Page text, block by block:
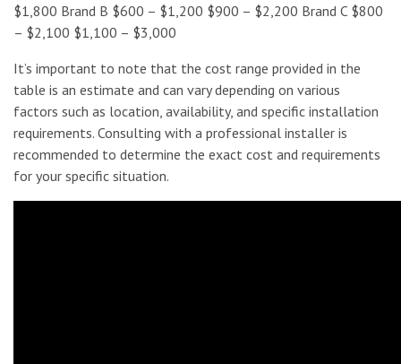
$1,800 Brand B $600 – $1,200 $900 – $2,200 Brand C $800
– $2,100 $1,100 – $3,000
It’s important to note that the cost range provided in the
table is an estimate and can vary depending on various
factors such as location, availability, and specific installation
requirements. Consulting with a professional installer is
recommended to determine the exact cost and requirements
for your specific situation.